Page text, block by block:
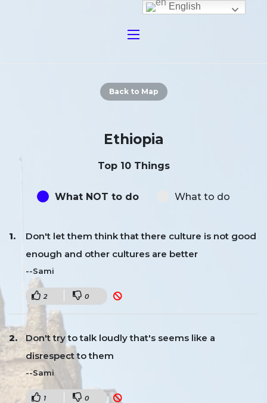
Back to Map
Ethiopia
Top 10 Things
What NOT to do What to do
Don't let them think that there culture is not good
enough and other cultures are better
--Sami
2 0
Don't try to talk loudly that's seems like a
disrespect to them
--Sami
1 0
English